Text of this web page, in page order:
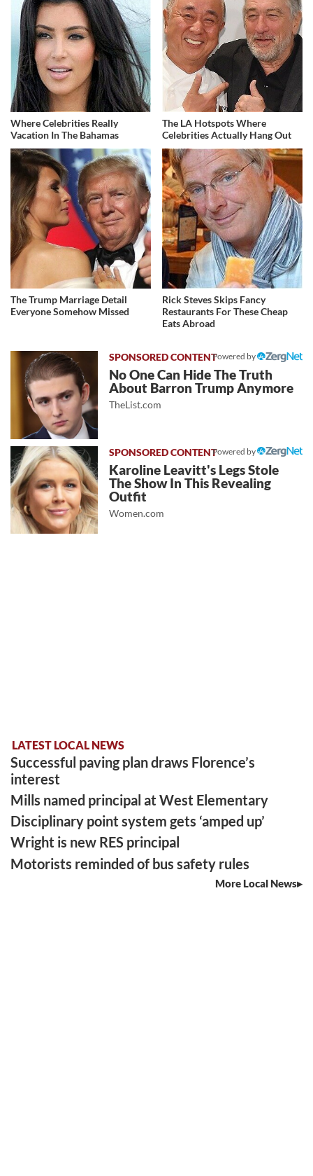
Where Celebrities Really
Vacation In The Bahamas
The LA Hotspots Where
Celebrities Actually Hang Out
The Trump Marriage Detail
Everyone Somehow Missed
Rick Steves Skips Fancy
Restaurants For These Cheap
Eats Abroad
Powered by
No One Can Hide The Truth
About Barron Trump Anymore
TheList.com
Powered by
Karoline Leavitt's Legs Stole
The Show In This Revealing
Outfit
Women.com
LATEST LOCAL NEWS
Successful paving plan draws Florence’s
interest
Mills named principal at West Elementary
Disciplinary point system gets ‘amped up’
Wright is new RES principal
Motorists reminded of bus safety rules
More Local News